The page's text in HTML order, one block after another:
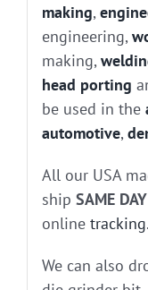
making,
engineering,
making,
head porting
be used in the
automotive,
All our USA
ship SAME DAY
online tracking.
We can also